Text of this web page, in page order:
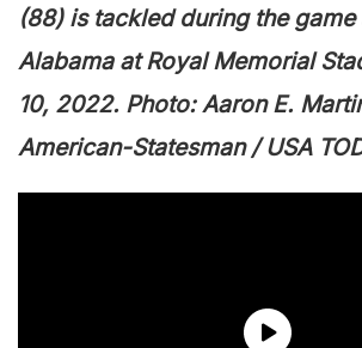
(88) is tackled during the game
Alabama at Royal Memorial
10, 2022. Photo: Aaron E.
American-Statesman / USA